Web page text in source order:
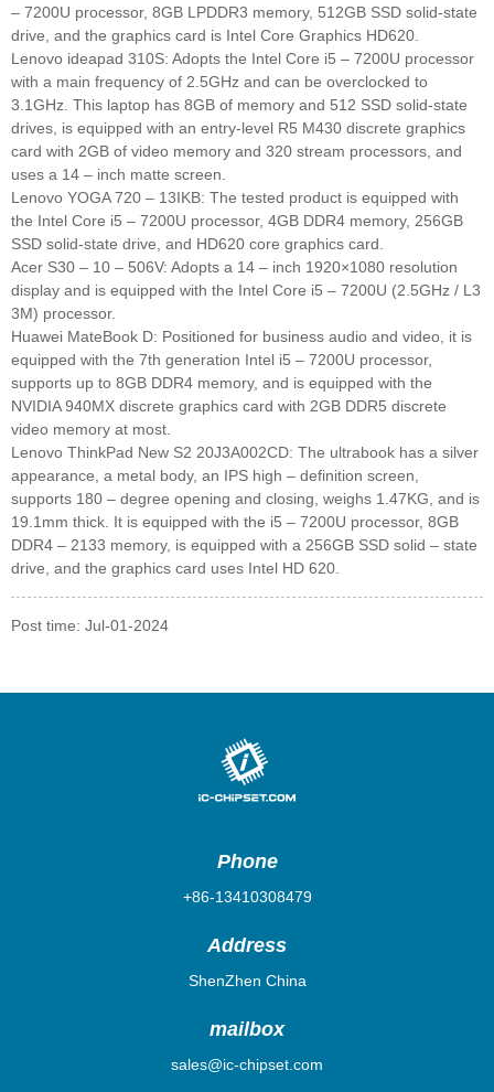
– 7200U processor, 8GB LPDDR3 memory, 512GB SSD solid-state
drive, and the graphics card is Intel Core Graphics HD620.
Lenovo ideapad 310S: Adopts the Intel Core i5 – 7200U processor
with a main frequency of 2.5GHz and can be overclocked to
3.1GHz. This laptop has 8GB of memory and 512 SSD solid-state
drives, is equipped with an entry-level R5 M430 discrete graphics
card with 2GB of video memory and 320 stream processors, and
uses a 14 – inch matte screen.
Lenovo YOGA 720 – 13IKB: The tested product is equipped with
the Intel Core i5 – 7200U processor, 4GB DDR4 memory, 256GB
SSD solid-state drive, and HD620 core graphics card.
Acer S30 – 10 – 506V: Adopts a 14 – inch 1920×1080 resolution
display and is equipped with the Intel Core i5 – 7200U (2.5GHz / L3
3M) processor.
Huawei MateBook D: Positioned for business audio and video, it is
equipped with the 7th generation Intel i5 – 7200U processor,
supports up to 8GB DDR4 memory, and is equipped with the
NVIDIA 940MX discrete graphics card with 2GB DDR5 discrete
video memory at most.
Lenovo ThinkPad New S2 20J3A002CD: The ultrabook has a silver
appearance, a metal body, an IPS high – definition screen,
supports 180 – degree opening and closing, weighs 1.47KG, and is
19.1mm thick. It is equipped with the i5 – 7200U processor, 8GB
DDR4 – 2133 memory, is equipped with a 256GB SSD solid – state
drive, and the graphics card uses Intel HD 620.
Post time: Jul-01-2024
Phone
+86-13410308479
Address
ShenZhen China
mailbox
sales@ic-chipset.com